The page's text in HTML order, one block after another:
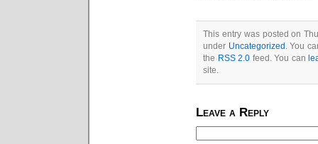
This entry was posted on
under Uncategorized . You
the RSS 2.0 feed. You can
site.
Leave a Reply